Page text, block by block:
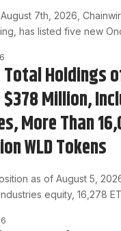
7th, 2026,
has listed five new
Total Holdings
Million,
More Than
WLD Tokens
as of August 5,
equity, 16,278